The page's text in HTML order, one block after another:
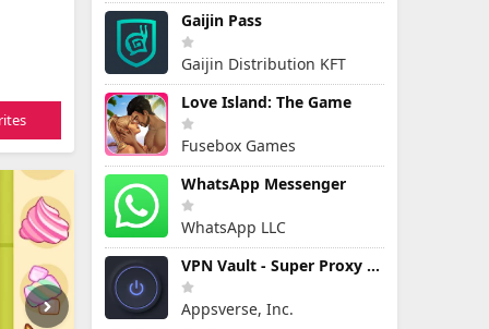
Gaijin Pass
Gaijin Distribution KFT
Love Island: The Game
Fusebox Games
WhatsApp Messenger
WhatsApp LLC
VPN Vault - Super Proxy VPN
Appsverse, Inc.